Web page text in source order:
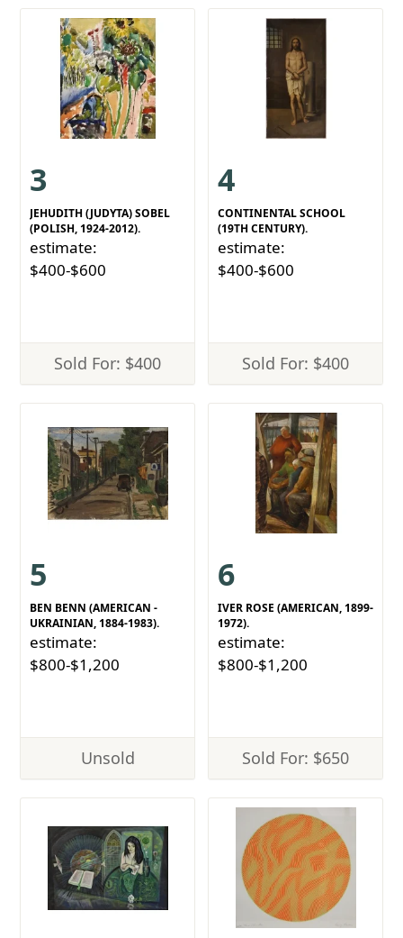
3
JEHUDITH (JUDYTA) SOBEL
(POLISH, 1924-2012).
estimate:
$400-$600
Sold For: $400
4
CONTINENTAL SCHOOL
(19TH CENTURY).
estimate:
$400-$600
Sold For: $400
5
BEN BENN (AMERICAN -
UKRAINIAN, 1884-1983).
estimate:
$800-$1,200
Unsold
6
IVER ROSE (AMERICAN, 1899-
1972).
estimate:
$800-$1,200
Sold For: $650